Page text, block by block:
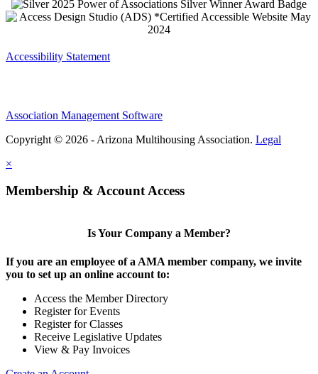
Accessibility Statement
Association Management Software
Copyright © 2026 - Arizona Multihousing Association. Legal
×
Membership & Account Access
Is Your Company a Member?
If you are an employee of a AMA member company, we invite
you to set up an online account to:
Access the Member Directory
Register for Events
Register for Classes
Receive Legislative Updates
View & Pay Invoices